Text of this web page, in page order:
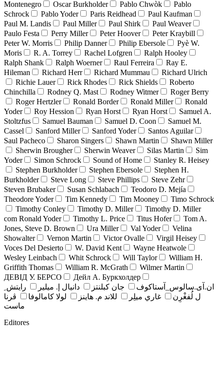
Montenegro Oscar Burkholder Pablo Chwòk
Pablo
Schrock
Pablo Yoder Paris Reidhead
Paul Kaufman
Paul M. Landis
Paul Miller Paul Shirk
Paul Weaver
Paulo Festa
Perry Miller Peter Hoover
Peter Kraybill
Peter W. Morris
Philip Danner Philip Ebersole
Pyè W.
Moris
R. A. Torrey Rachel Lofgren
Ralph Hooley
Ralph Shank
Ralph Woerner Raul Ferreira
Ray E.
Hileman
Richard Herr Richard Mummau
Richard Ulrich
Richie Lauer
Rick Rhodes Rick Shields
Roberto
Chinchilla
Rodney Q. Mast Rodney Witmer
Roger Berry
Roger Hertzler
Ronald Border Ronald Miller
Ronald
Yoder
Roy Hession Ryan Horst Ryan Horst
Samuel A.
Stoltzfus
Samuel Bauman Samuel D. Coon
Samuel M.
Cassel
Sanford Miller Sanford Yoder
Santos Aguilar
Saul Pacheco
Sharon Singers Shawn Martin
Shawn Miller
Sherwin Brougher
Sherwin Weaver Silas Martin
Sim
Yoder
Simon Schrock Sound of Home
Stanley R. Heisey
Stephen Burkholder
Stephen Ebersole
Stephen H.
Burkholder
Steve Long Steve Phillips
Steve Zehr
Steven Brubaker
Susan Schlabach
Teodoro D. Mejía
Theodore Yoder
Tim Kennedy Tim Mooney
Timo Schrock
Timothy Conley
Timothy D. Miller
Timothy D. Miller
com Ronald Yoder
Timothy L. Price Titus Hofer
Tom A.
Jones, Steve D. Brown
Ura Miller Val Yoder
Velina
Showalter
Vernon Martin Victor Ovalle
Virgil Heisey
Voces Del Desierto
W. David Kent
Wayne Heatwole
Wesley Leinbach
Whit Schrock Will Taylor
William H.
Griffith Thomas
William R. McGrath
Wilmer Martin
ДЕВІД У. БЕРСО
Дейл А. Буркхолдер
ان.آی.سالوس_آستاکوف
جان کبلنتز دانيال إ. ميلير
رايتش ِ
ل لُفغْرِن
غاري ميلِر للاند م. هاينز لولا كامالوفا
ڤرنا
ماست
Editores